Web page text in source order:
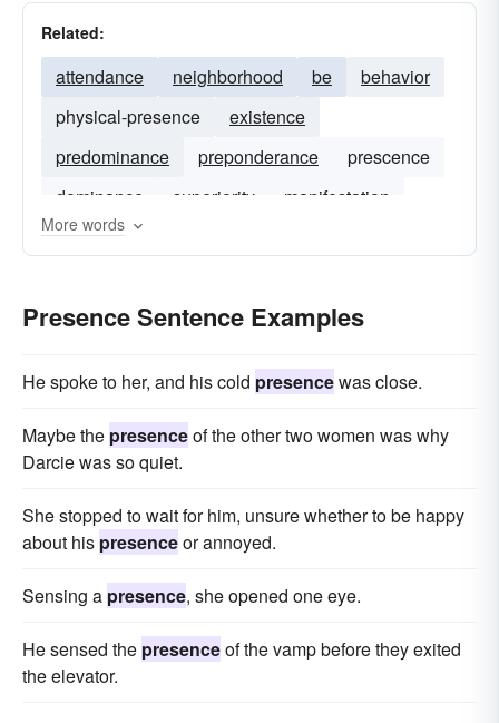
Related:
attendance neighborhood be
behavior
physical-presence
existence
predominance
preponderance
prescence
dominance
superiority manifestation
More words
Presence Sentence Examples
He spoke to her, and his cold presencewas close.
Maybe the presenceof the other two women was why
Darcie was so quiet.
She stopped to wait for him, unsure whether to be happy
about his presenceor annoyed.
Sensing a presence, she opened one eye.
He sensed the presenceof the vamp before they exited
the elevator.